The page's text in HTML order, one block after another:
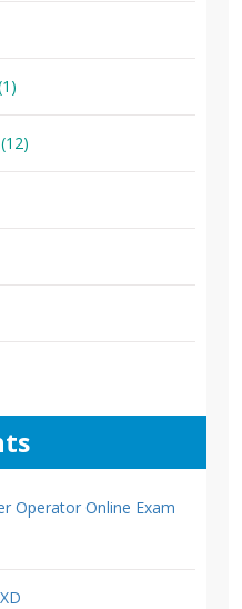
(12)
Operator Online Exam